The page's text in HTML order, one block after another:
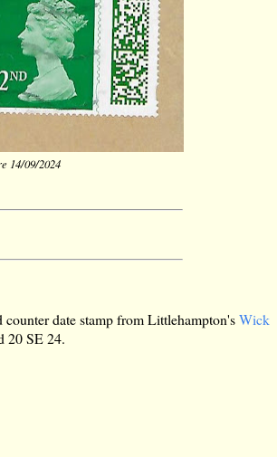
14/09/2024
counter date stamp from Littlehampton'sWick
20 SE 24.